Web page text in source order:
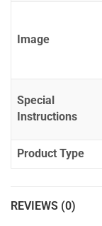
Image
Special
Instructions
Product Type
REVIEWS (0)